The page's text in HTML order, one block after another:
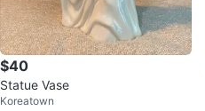
$40
Statue Vase
Koreatown